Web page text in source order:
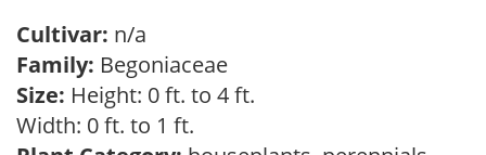
Cultivar: n/a
Family: Begoniaceae
Size: Height: 0 ft. to 4 ft.
Width: 0 ft. to 1 ft.